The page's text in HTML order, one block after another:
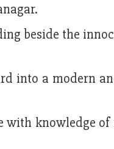
beside the
into a modern
with knowledge of